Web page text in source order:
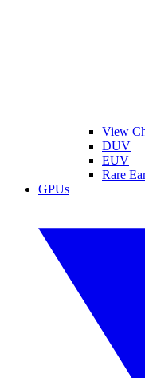
View
DUV
EUV
Rare
GPUs